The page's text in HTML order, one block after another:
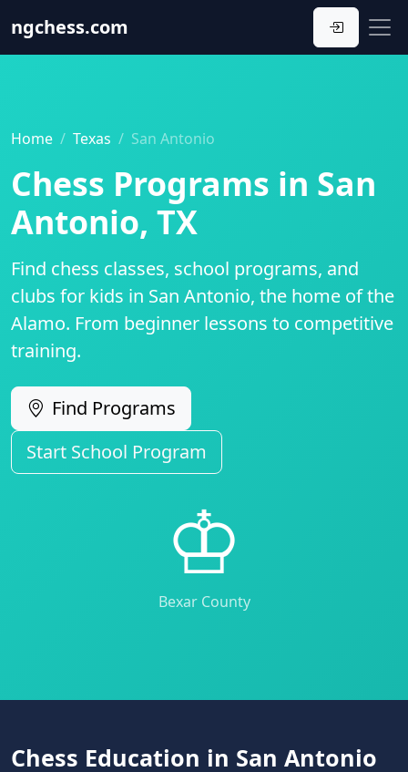
ngchess.com
Home Texas San Antonio
Chess Programs in San
Antonio, TX
Find chess classes, school programs, and
clubs for kids in San Antonio, the home of the
Alamo. From beginner lessons to competitive
training.
Find Programs
Start School Program
♔
Bexar County
Chess Education in San Antonio